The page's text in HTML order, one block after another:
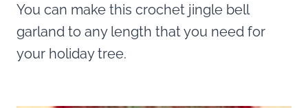
You can make this crochet jingle bell
garland to any length that you need for
your holiday tree.